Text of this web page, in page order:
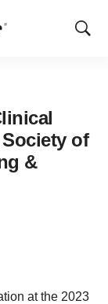
Show
Society of
&
at the 2023